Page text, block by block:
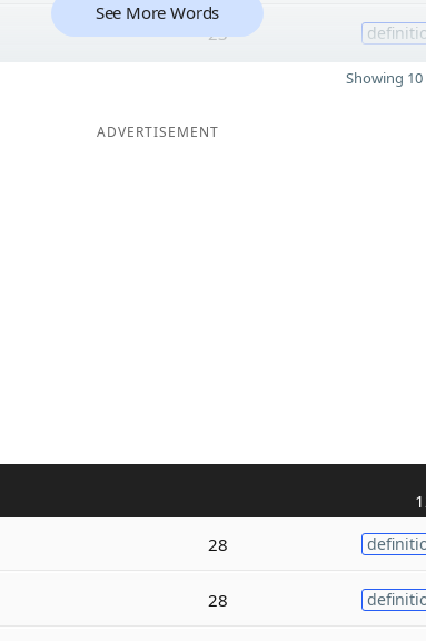
23
See More Words
Showing
ADVERTISEMENT
28
28